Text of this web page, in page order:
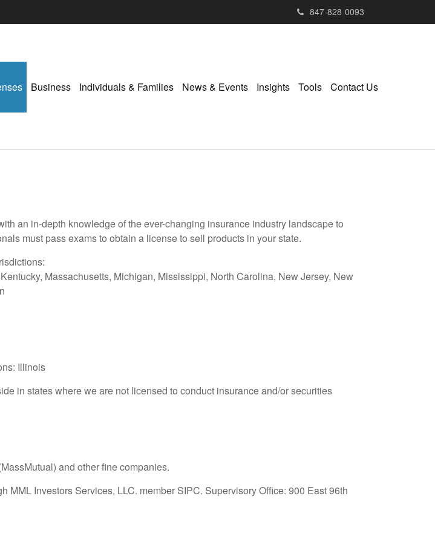
847-828-0093
Business Individuals & Families News & Events Insights Tools Contact Us
an in-depth knowledge of the ever-changing insurance industry landscape to
must pass exams to obtain a license to sell products in your state.
Massachusetts, Michigan, Mississippi, North Carolina, New Jersey, New
Illinois
in states where we are not licensed to conduct insurance and/or securities
and other fine companies.
Investors Services, LLC. member SIPC. Supervisory Office: 900 East 96th